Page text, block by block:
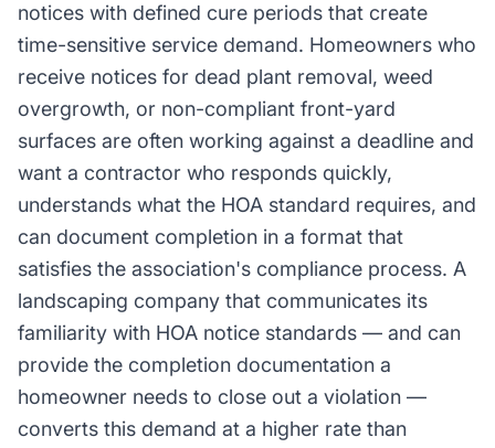
notices with defined cure periods that create
time-sensitive service demand. Homeowners who
receive notices for dead plant removal, weed
overgrowth, or non-compliant front-yard
surfaces are often working against a deadline and
want a contractor who responds quickly,
understands what the HOA standard requires, and
can document completion in a format that
satisfies the association's compliance process. A
landscaping company that communicates its
familiarity with HOA notice standards — and can
provide the completion documentation a
homeowner needs to close out a violation —
converts this demand at a higher rate than